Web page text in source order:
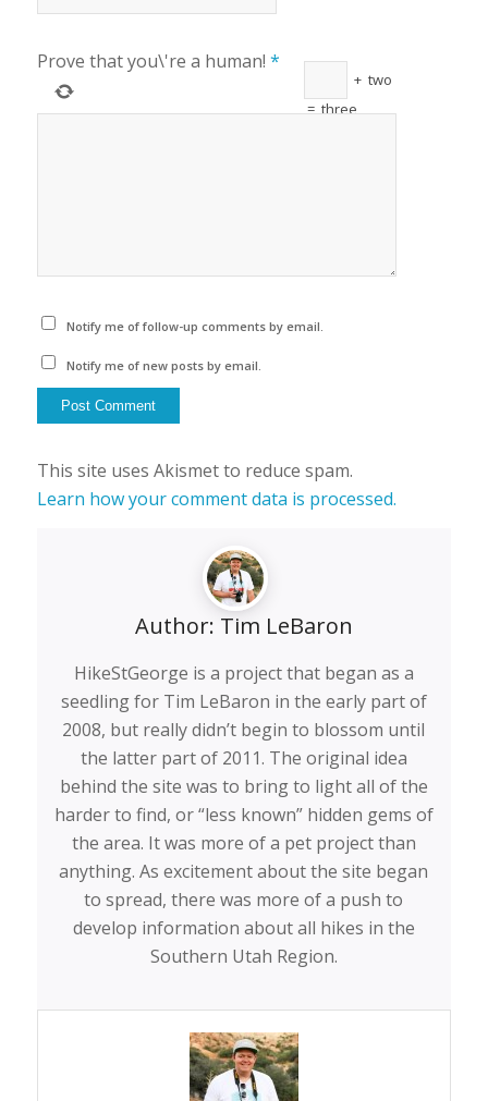
Prove that you\'re a human! *
+ two
=three
Notify me of follow-up comments by email.
Notify me of new posts by email.
This site uses Akismet to reduce spam.
Learn how your comment data is processed.
Author: Tim LeBaron
HikeStGeorge is a project that began as a
seedling for Tim LeBaron in the early part of
2008, but really didn’t begin to blossom until
the latter part of 2011. The original idea
behind the site was to bring to light all of the
harder to find, or “less known” hidden gems of
the area. It was more of a pet project than
anything. As excitement about the site began
to spread, there was more of a push to
develop information about all hikes in the
Southern Utah Region.